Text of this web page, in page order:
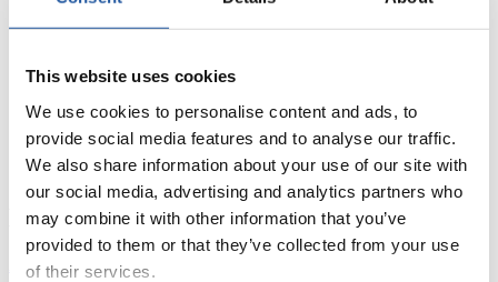
This website uses cookies
We use cookies to personalise content and ads, to
provide social media features and to analyse our traffic.
We also share information about your use of our site with
our social media, advertising and analytics partners who
may combine it with other information that you’ve
provided to them or that they’ve collected from your use
of their services.
News
AllGeneralLuge Artificial Track